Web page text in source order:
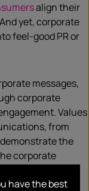
align their
yet, corporate
feel-good PR or
messages,
corporate
Values
from
the
corporate
have the best